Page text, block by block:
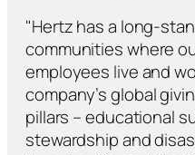
"Hertz has a long-
communities where
employees live and
company’s global
pillars – educational
stewardship and